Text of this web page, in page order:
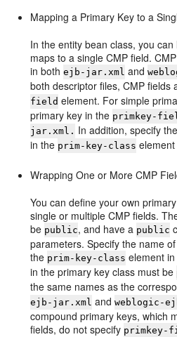
Mapping a Primary Key to a
In the entity bean class, you
maps to a single CMP field.
in bothejb-jar.xml and
both descriptor files, CMP fields
field element. For simple
primary key in the primkey-
jar.xml. In addition, specify
in the prim-key-class
Wrapping One or More CMP
You can define your own
single or multiple CMP fields.
be public, and have a public
parameters. Specify the name
the prim-key-class element
in the primary key class must be
the same names as the
ejb-jar.xml andweblogic-
compound primary keys, which
fields, do not specify primkey-